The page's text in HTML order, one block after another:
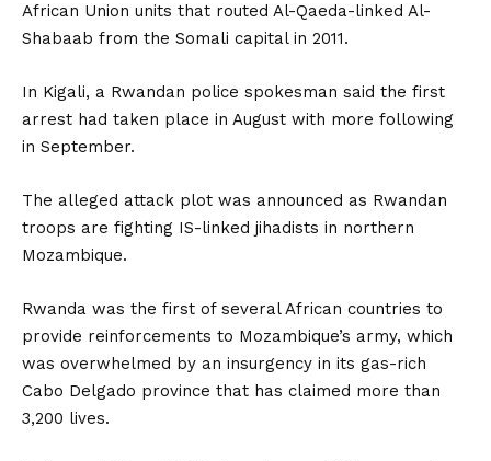
African Union units that routed Al-Qaeda-linked Al-
Shabaab from the Somali capital in 2011.
In Kigali, a Rwandan police spokesman said the first
arrest had taken place in August with more following
in September.
The alleged attack plot was announced as Rwandan
troops are fighting IS-linked jihadists in northern
Mozambique.
Rwanda was the first of several African countries to
provide reinforcements to Mozambique’s army, which
was overwhelmed by an insurgency in its gas-rich
Cabo Delgado province that has claimed more than
3,200 lives.